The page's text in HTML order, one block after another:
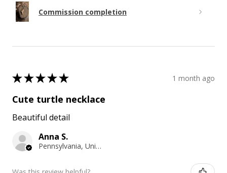
Commission completion
★★★★★ 1 month ago
Cute turtle necklace
Beautiful detail
Anna S.
Pennsylvania, United States